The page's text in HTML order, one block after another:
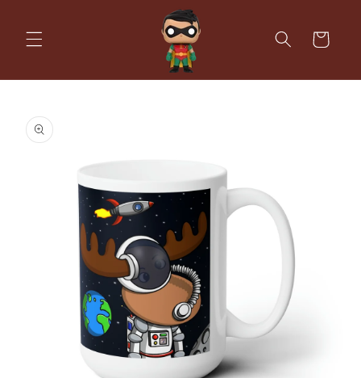
Cart
product
information